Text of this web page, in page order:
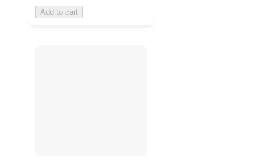
Add to cart